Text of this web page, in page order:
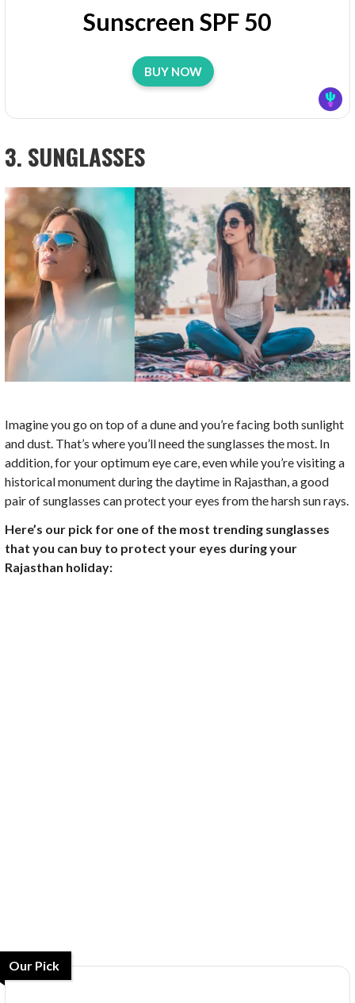
Sunscreen SPF 50
BUY NOW
3. SUNGLASSES
Imagine you go on top of a dune and you’re facing both sunlight
and dust. That’s where you’ll need the sunglasses the most. In
addition, for your optimum eye care, even while you’re visiting a
historical monument during the daytime in Rajasthan, a good
pair of sunglasses can protect your eyes from the harsh sun rays.
Here’s our pick for one of the most trending sunglasses
that you can buy to protect your eyes during your
Rajasthan holiday:
Our Pick